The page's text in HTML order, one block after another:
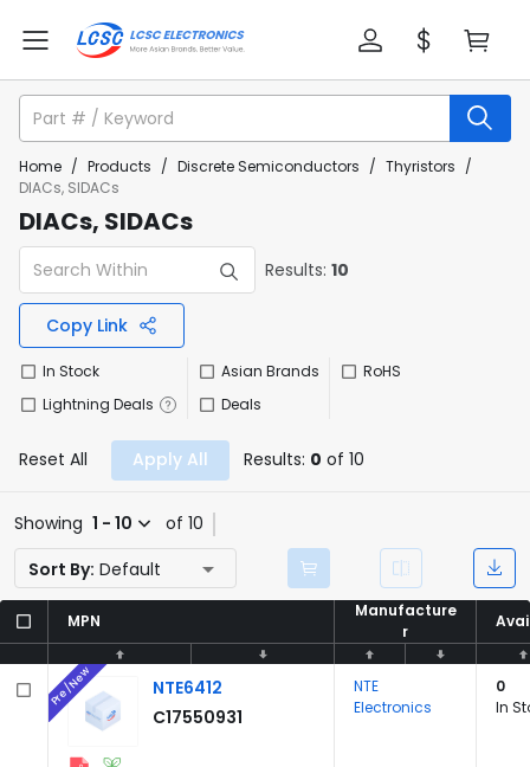
Home / Products / Discrete Semiconductors / Thyristors /
DIACs, SIDACs
DIACs, SIDACs
Results: 10
Copy Link
In Stock
Lightning Deals
Asian Brands
Deals
RoHS
Reset All Apply All Results: 0 of 10
Showing 1 - 10
of 10
Sort By: Default
MPN
Manufacture
r
MPN
Manufacture
r
NTE6412
C17550931
Pre/New
NTE
Electronics
0
In